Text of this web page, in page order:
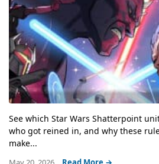
See which Star Wars Shatterpoint
who got reined in, and why these
make...